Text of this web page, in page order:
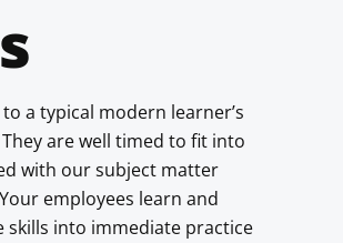
a typical modern learner’s
are well timed to fit into
with our subject matter
employees learn and
into immediate practice